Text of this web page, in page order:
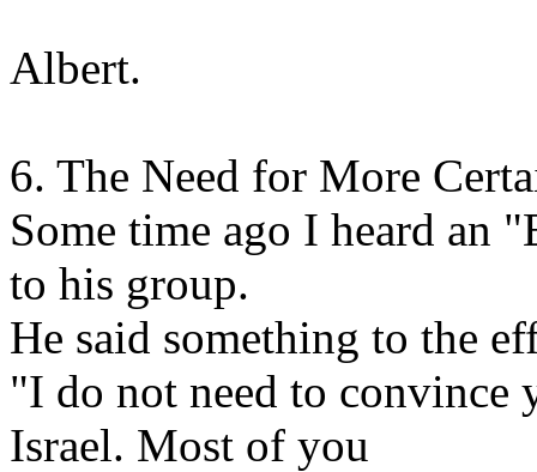
Albert.
6. The Need for More
Some time ago I heard an
to his group.
He said something to the
"I do not need to convince
Israel. Most of you